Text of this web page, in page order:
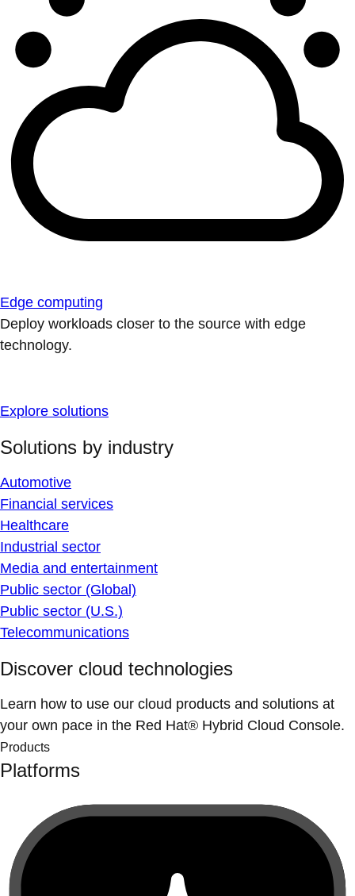
Edge computing
Deploy workloads closer to the source with edge
technology.
Explore solutions
Solutions by industry
Automotive
Financial services
Healthcare
Industrial sector
Media and entertainment
Public sector (Global)
Public sector (U.S.)
Telecommunications
Discover cloud technologies
Learn how to use our cloud products and solutions at
your own pace in the Red Hat® Hybrid Cloud Console.
Products
Platforms